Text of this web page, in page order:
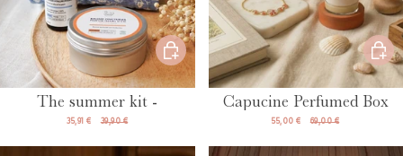
The summer kit -
35,91 € 39,90 €
Capucine Perfumed Box
55,00 € 69,00 €